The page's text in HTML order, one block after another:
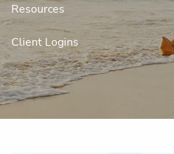
Resources
Client Logins